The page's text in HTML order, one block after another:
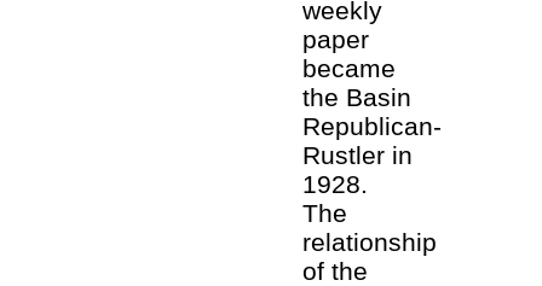
weekly
paper
became
the Basin
Republican-
Rustler in
1928.
The
relationship
of the